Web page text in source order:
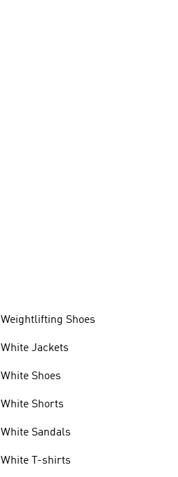
Weightlifting Shoes
White Jackets
White Shoes
White Shorts
White Sandals
White T-shirts